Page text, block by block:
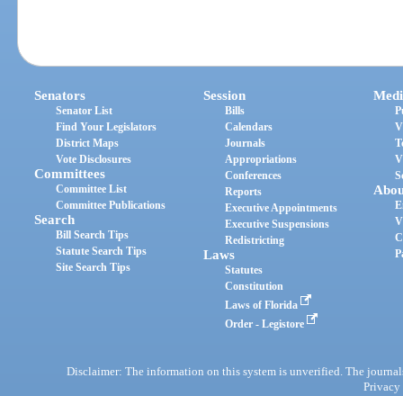
Senators
Senator List
Find Your Legislators
District Maps
Vote Disclosures
Committees
Committee List
Committee Publications
Search
Bill Search Tips
Statute Search Tips
Site Search Tips
Session
Bills
Calendars
Journals
Appropriations
Conferences
Reports
Executive Appointments
Executive Suspensions
Redistricting
Laws
Statutes
Constitution
Laws of Florida
Order - Legistore
Disclaimer: The information on this system is unverified. The
Privacy